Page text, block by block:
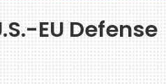
EU Defense